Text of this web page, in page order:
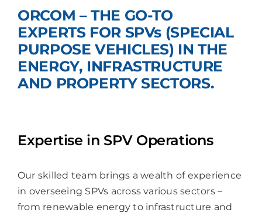
Join Us
ORCOM – THE GO-TO
EXPERTS FOR SPVs (SPECIAL
PURPOSE VEHICLES) IN THE
ENERGY, INFRASTRUCTURE
AND PROPERTY SECTORS.
Expertise in SPV Operations
Our skilled team brings a wealth of experience
in overseeing SPVs across various sectors –
from renewable energy to infrastructure and